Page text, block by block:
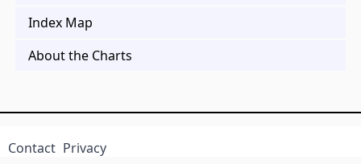
Index Map
About the Charts
Contact Privacy